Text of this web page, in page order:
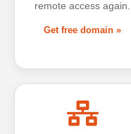
remote access again.
Get free domain »